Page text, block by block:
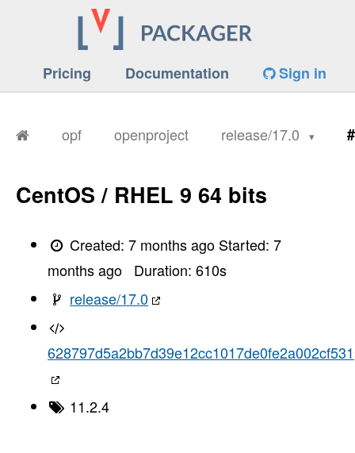
Pricing Documentation Sign in
opf openproject release/17.0
CentOS / RHEL 9 64 bits
Created:7 months ago Started:7
months ago
Duration: 610s
release/17.0
628797d5a2bb7d39e12cc1017de0fe2a002cf531
11.2.4